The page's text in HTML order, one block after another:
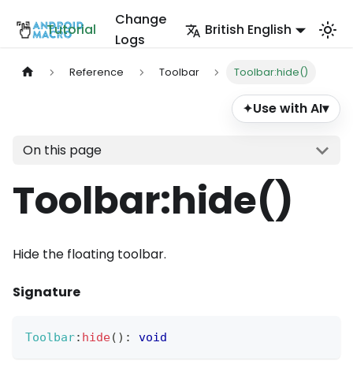
Tutorial
Change
Logs
British English
Reference Toolbar Toolbar:hide()
✦Use with AI▾
On this page
Toolbar:hide()
Hide the floating toolbar.
Signature
Toolbar: hide( ) : void